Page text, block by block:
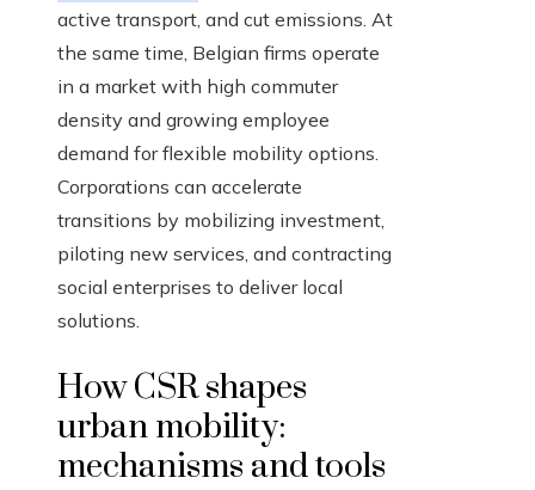
active transport, and cut emissions. At
the same time, Belgian firms operate
in a market with high commuter
density and growing employee
demand for flexible mobility options.
Corporations can accelerate
transitions by mobilizing investment,
piloting new services, and contracting
social enterprises to deliver local
solutions.
How CSR shapes
urban mobility:
mechanisms and tools